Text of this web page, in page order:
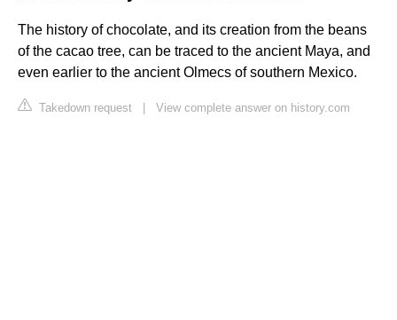
The history of chocolate, and its creation from the beans
of the cacao tree, can be traced to the ancient Maya, and
even earlier to the ancient Olmecs of southern Mexico.
Takedown request View complete answer on history.com